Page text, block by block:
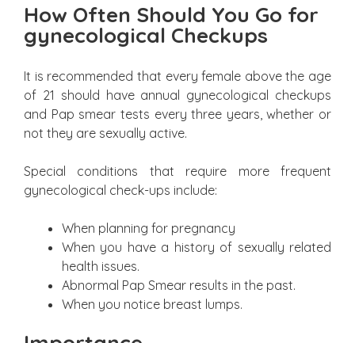
How Often Should You Go for
gynecological Checkups
It is recommended that every female above the age
of 21 should have annual gynecological checkups
and Pap smear tests every three years, whether or
not they are sexually active.
Special conditions that require more frequent
gynecological check-ups include:
When planning for pregnancy
When you have a history of sexually related
health issues.
Abnormal Pap Smear results in the past.
When you notice breast lumps.